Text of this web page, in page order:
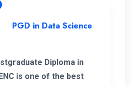
PGD in Data Science
Diploma in
is one of the best